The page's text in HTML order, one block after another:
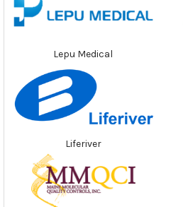
Lepu Medical
Liferiver